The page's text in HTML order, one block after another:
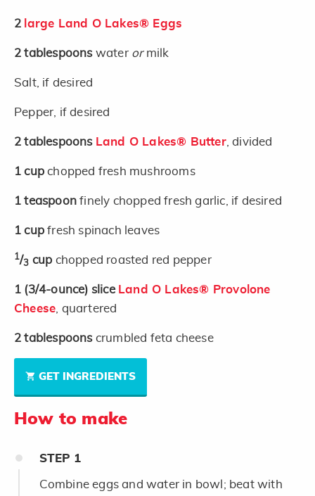
2 large Land O Lakes® Eggs
2 tablespoons water ormilk
Salt, if desired
Pepper, if desired
2 tablespoons Land O Lakes® Butter, divided
1 cupchopped fresh mushrooms
1 teaspoonfinely chopped fresh garlic, if desired
1 cupfresh spinach leaves
1/3 cup chopped roasted red pepper
1 (3/4-ounce) slice Land O Lakes® Provolone
Cheese , quartered
2 tablespoons crumbled feta cheese
GET INGREDIENTS
How to make
STEP 1
Combine eggs and water in bowl; beat with